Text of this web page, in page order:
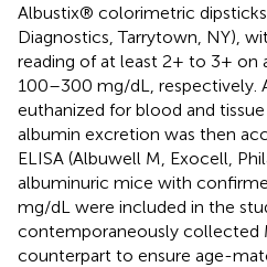
Albustix® colorimetric
Diagnostics, Tarrytown, NY),
reading of at least 2+ to 3+ on
100–300 mg/dL, respectively.
euthanized for blood and
albumin excretion was then
ELISA (Albuwell M, Exocell,
albuminuric mice with
mg/dL were included in the
contemporaneously collected
counterpart to ensure age-